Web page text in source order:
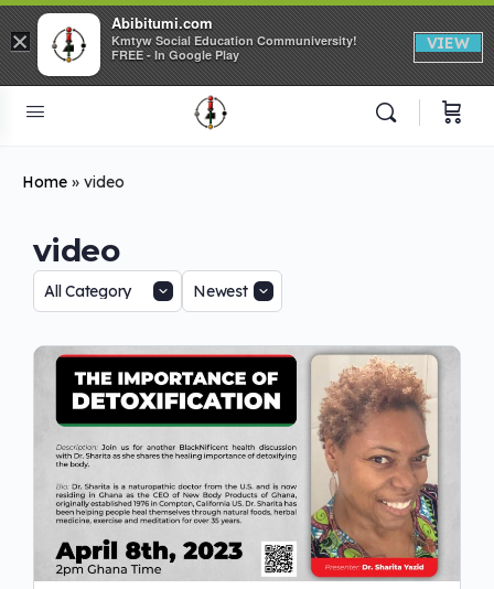
Home » video
video
×
Abibitumi.com
Kmtyw Social Education Communiversity!
FREE - In Google Play
VIEW